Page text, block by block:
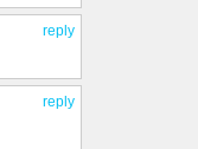
reply
reply